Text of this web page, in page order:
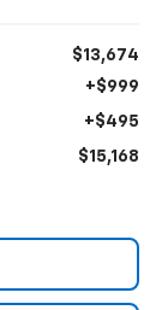
$13,674
+$999
+$495
$15,168